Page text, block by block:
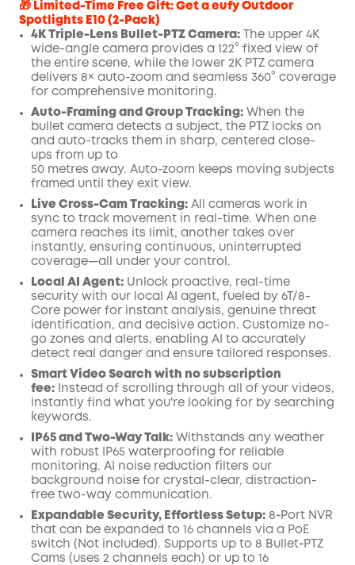
🎁 Limited-Time Free Gift: Get a eufy Outdoor
Spotlights E10 (2-Pack)
4K Triple-Lens Bullet-PTZ Camera:
The upper 4K
wide-angle camera provides a 122° fixed view of
the entire scene, while the lower 2K PTZ camera
delivers 8× auto-zoom and seamless 360° coverage
for comprehensive monitoring.
Auto-Framing and Group Tracking: When the
bullet camera detects a subject, the PTZ locks on
and auto-tracks them in sharp, centered close-
ups from up to
50 metres away. Auto-zoom keeps moving subjects
framed until they exit view.
Live Cross-Cam Tracking: All cameras work in
sync to track movement in real-time. When one
camera reaches its limit, another takes over
instantly, ensuring continuous, uninterrupted
coverage—all under your control.
Local AI Agent: Unlock proactive, real-time
security with our local AI agent, fueled by 6T/8-
Core power for instant analysis, genuine threat
identification, and decisive action. Customize no-
go zones and alerts, enabling AI to accurately
detect real danger and ensure tailored responses.
Smart Video Search with no subscription
fee: Instead of scrolling through all of your videos,
instantly find what you're looking for by searching
keywords.
IP65 and Two-Way Talk: Withstands any weather
with robust IP65 waterproofing for reliable
monitoring. AI noise reduction filters our
background noise for crystal-clear, distraction-
free two-way communication.
Expandable Security, Effortless Setup: 8‑Port NVR
that can be expanded to 16 channels via a PoE
switch (Not included). Supports up to 8 Bullet‑PTZ
Cams (uses 2 channels each) or up to 16